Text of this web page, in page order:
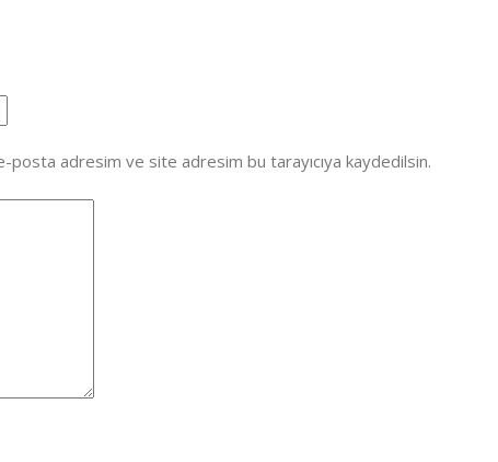
posta adresim ve site adresim bu tarayıcıya kaydedilsin.